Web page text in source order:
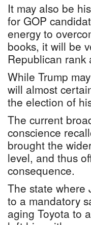
It may also be
for GOP
energy to
books, it will be
Republican rank
While Trump
will almost
the election of
The current
conscience
brought the
level, and thus
consequence.
The state where
to a mandatory
aging Toyota to